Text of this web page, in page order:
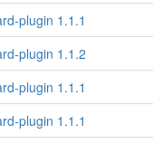
plugin 1.1.1
plugin 1.1.2
plugin 1.1.1
plugin 1.1.1